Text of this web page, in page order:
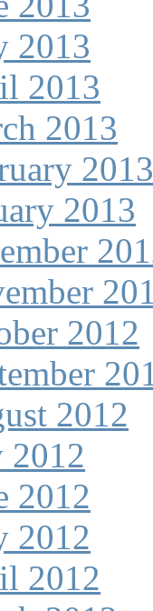
2013
2013
2013
2013
2013
2012
2012
2012
2012
2012
2012